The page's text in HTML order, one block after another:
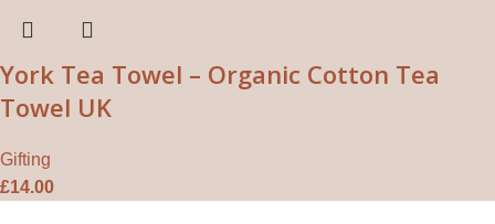
York Tea Towel – Organic Cotton Tea
Towel UK
Gifting
£14.00